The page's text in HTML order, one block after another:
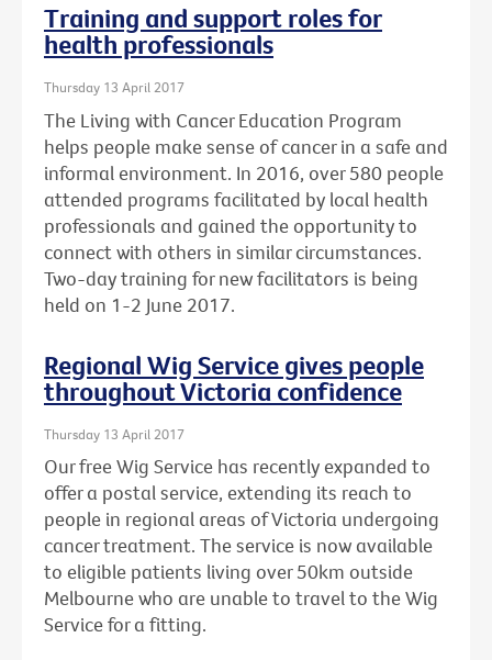
Training and support roles for
health professionals
Thursday 13 April 2017
The Living with Cancer Education Program
helps people make sense of cancer in a safe and
informal environment. In 2016, over 580 people
attended programs facilitated by local health
professionals and gained the opportunity to
connect with others in similar circumstances.
Two-day training for new facilitators is being
held on 1-2 June 2017.
Regional Wig Service gives people
throughout Victoria confidence
Thursday 13 April 2017
Our free Wig Service has recently expanded to
offer a postal service, extending its reach to
people in regional areas of Victoria undergoing
cancer treatment. The service is now available
to eligible patients living over 50km outside
Melbourne who are unable to travel to the Wig
Service for a fitting.